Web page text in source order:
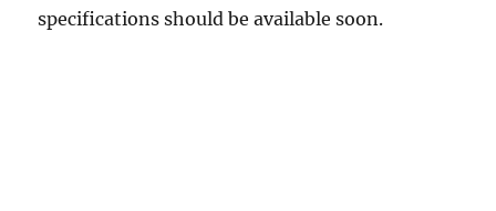
specifications should be available soon.